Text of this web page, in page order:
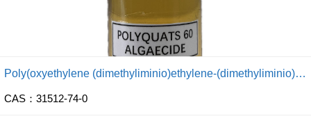
Poly(oxyethylene (dimethyliminio)ethylene-(dimethyliminio) ethylene dichloride)
CAS：31512-74-0